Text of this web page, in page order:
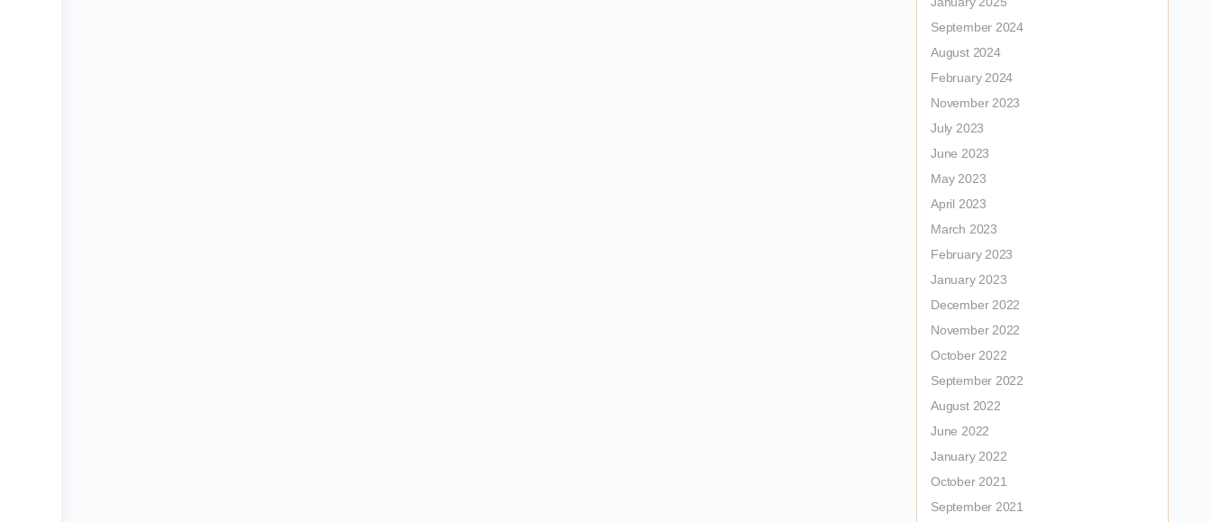
September 2024
August 2024
February 2024
November 2023
July 2023
June 2023
May 2023
April 2023
March 2023
February 2023
January 2023
December 2022
November 2022
October 2022
September 2022
August 2022
June 2022
January 2022
October 2021
September 2021